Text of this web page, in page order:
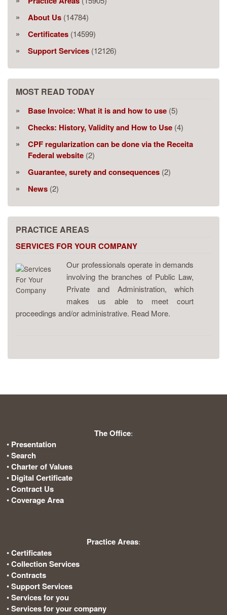
About Us (14784)
Certificates (14599)
Support Services (12126)
MOST READ TODAY
Base Invoice: What it is and how to use (5)
Checks: History, Validity and How to Use (4)
CPF regularization can be done via the Receita
Federal website (2)
Guarantee, surety and consequences (2)
News (2)
PRACTICE AREAS
SERVICES FOR YOUR COMPANY
Our professionals operate in demands
involving the branches of Public Law,
Private and Administration, which
makes us able to meet court
proceedings and/or administrative. Read More.
The Office:
• Presentation
•Search
•Charter of Values
• Digital Certificate
•Contract Us
•Coverage Area
Practice Areas:
•Certificates
•Collection Services
•Contracts
•Support Services
•Services for you
•Services for your company